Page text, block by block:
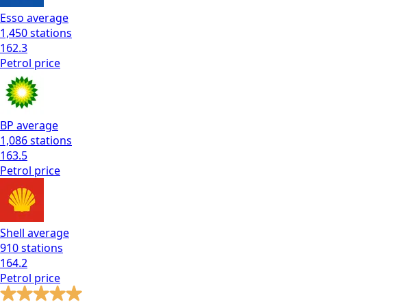
Esso average
1,450stations
162.3
Petrol price
BP average
1,086stations
163.5
Petrol price
Shell average
910stations
164.2
Petrol price